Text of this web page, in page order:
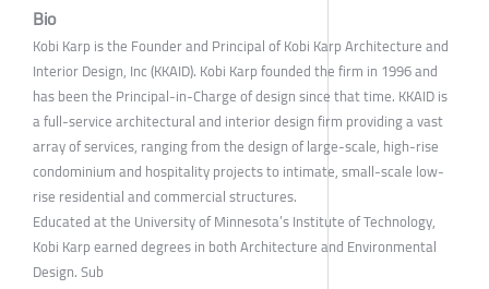
Bio
Kobi Karp is the Founder and Principal of Kobi Karp Architecture and
Interior Design, Inc (KKAID). Kobi Karp founded the firm in 1996 and
has been the Principal-in-Charge of design since that time. KKAID is
a full-service architectural and interior design firm providing a vast
array of services, ranging from the design of large-scale, high-rise
condominium and hospitality projects to intimate, small-scale low-
rise residential and commercial structures.
Educated at the University of Minnesota’s Institute of Technology,
Kobi Karp earned degrees in both Architecture and Environmental
Design. Sub